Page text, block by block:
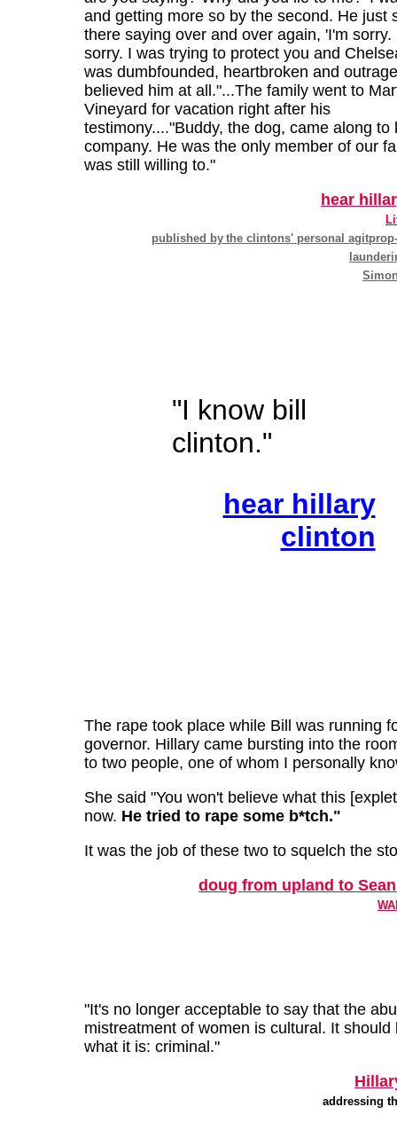
and getting more so by the second. He just
there saying over and over again, 'I'm sorry.
sorry. I was trying to protect you and
was dumbfounded, heartbroken and
believed him at all."...The family went to
Vineyard for vacation right after his
testimony...."Buddy, the dog, came along to
company. He was the only member of our
was still willing to."
hear
published by the clintons' personal
"I know bill
clinton."
hear hillary
clinton
The rape took place while Bill was running
governor. Hillary came bursting into the
to two people, one of whom I personally
She said "You won't believe what this
now. He tried to rape some b*tch."
It was the job of these two to squelch the
doug from upland to
"It's no longer acceptable to say that the
mistreatment of women is cultural. It should
what it is: criminal."
addressing